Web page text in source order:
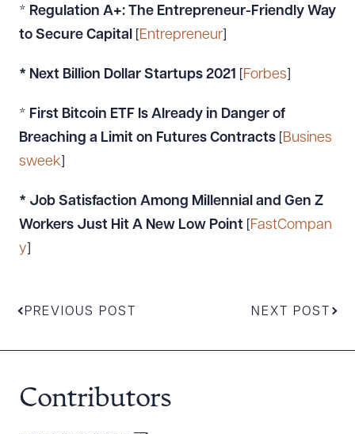
* Regulation A+: The Entrepreneur-Friendly Way
to Secure Capital Entrepreneur
* Next Billion Dollar Startups 2021 Forbes
* First Bitcoin ETF Is Already in Danger of
Breaching a Limit on Futures Contracts Busines
sweek
* Job Satisfaction Among Millennial and Gen Z
Workers Just Hit A New Low Point FastCompan
y
PREVIOUS POST NEXT POST
Contributors